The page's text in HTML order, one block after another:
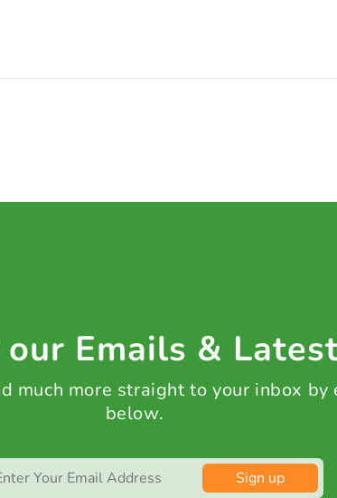
Emails &
much more straight to your inbox by
below.
Sign up